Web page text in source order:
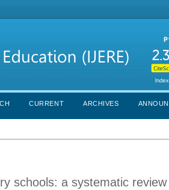
CURRENT ARCHIVES
schools: a systematic review